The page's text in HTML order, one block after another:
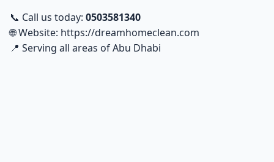
📞 Call us today: 0503581340
🌐 Website: https://dreamhomeclean.com
📍 Serving all areas of Abu Dhabi